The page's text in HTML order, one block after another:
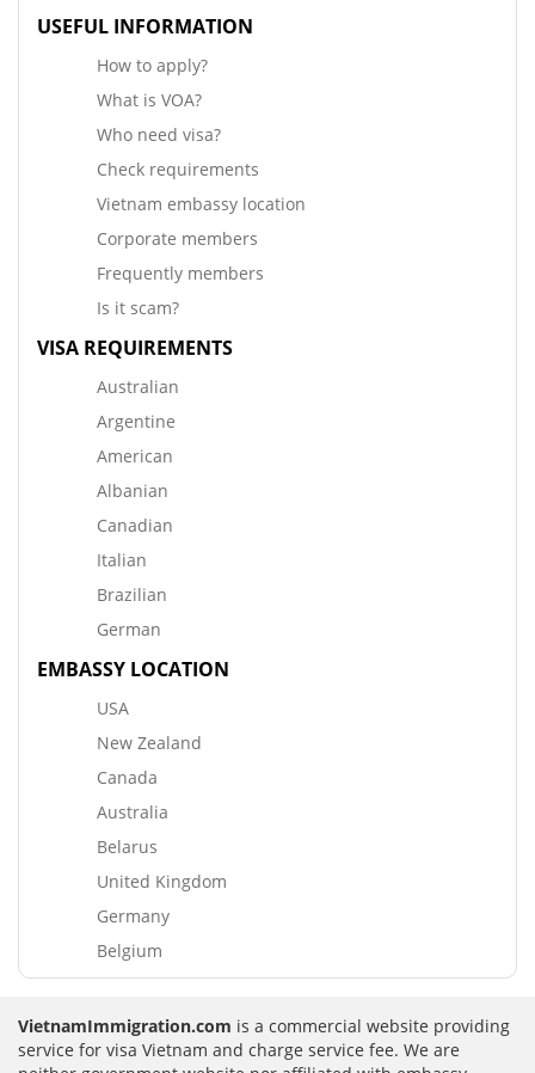
USEFUL INFORMATION
How to apply?
What is VOA?
Who need visa?
Check requirements
Vietnam embassy location
Corporate members
Frequently members
Is it scam?
VISA REQUIREMENTS
Australian
Argentine
American
Albanian
Canadian
Italian
Brazilian
German
EMBASSY LOCATION
USA
New Zealand
Canada
Australia
Belarus
United Kingdom
Germany
Belgium
VietnamImmigration.com is a commercial website providing
service for visa Vietnam and charge service fee. We are